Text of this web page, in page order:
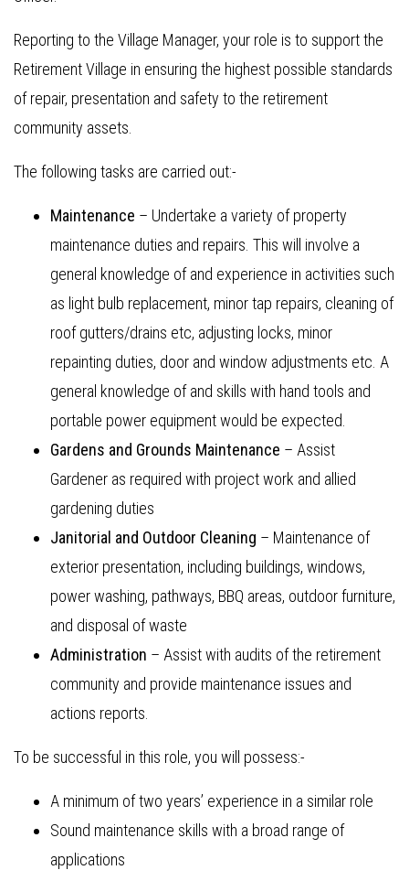
Reporting to the Village Manager, your role is to support the
Retirement Village in ensuring the highest possible standards
of repair, presentation and safety to the retirement
community assets.
The following tasks are carried out:-
Maintenance – Undertake a variety of property
maintenance duties and repairs. This will involve a
general knowledge of and experience in activities such
as light bulb replacement, minor tap repairs, cleaning of
roof gutters/drains etc, adjusting locks, minor
repainting duties, door and window adjustments etc. A
general knowledge of and skills with hand tools and
portable power equipment would be expected.
Gardens and Grounds Maintenance – Assist
Gardener as required with project work and allied
gardening duties
Janitorial and Outdoor Cleaning – Maintenance of
exterior presentation, including buildings, windows,
power washing, pathways, BBQ areas, outdoor furniture,
and disposal of waste
Administration – Assist with audits of the retirement
community and provide maintenance issues and
actions reports.
To be successful in this role, you will possess:-
A minimum of two years’ experience in a similar role
Sound maintenance skills with a broad range of
applications